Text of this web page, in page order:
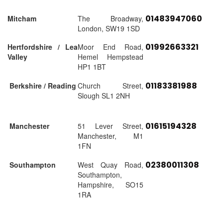
Mitcham
The Broadway,
London, SW19 1SD
01483947060
Hertfordshire / Lea
Valley
Moor End Road,
Hemel Hempstead
HP1 1BT
01992663321
Berkshire / Reading Church Street,
Slough SL1 2NH
01183381988
Manchester
51 Lever Street,
Manchester, M1
1FN
01615194328
Southampton
West Quay Road,
Southampton,
Hampshire, SO15
1RA
02380011308